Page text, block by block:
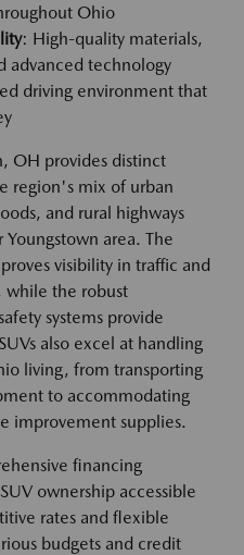
Ohio
: High-quality materials,
advanced technology
driving environment that
OH provides distinct
region's mix of urban
and rural highways
area. The
visibility in traffic and
while the robust
systems provide
also excel at handling
living, from transporting
to accommodating
improvement supplies.
financing
ownership accessible
rates and flexible
budgets and credit